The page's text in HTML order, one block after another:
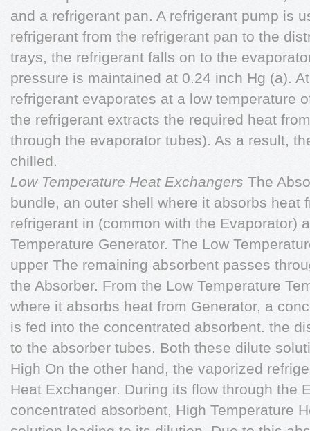
and a refrigerant pan. A refrigerant pump is
refrigerant from the refrigerant pan to the
trays, the refrigerant falls on to the
pressure is maintained at 0.24 inch Hg (a).
refrigerant evaporates at a low temperature
the refrigerant extracts the required heat
through the evaporator tubes). As a result,
chilled.
Low Temperature Heat Exchangers The
bundle, an outer shell where it absorbs heat
refrigerant in (common with the Evaporator)
Temperature Generator. The Low
upper The remaining absorbent passes
the Absorber. From the Low Temperature
where it absorbs heat from Generator, a
is fed into the concentrated absorbent. the
to the absorber tubes. Both these dilute
High On the other hand, the vaporized
Heat Exchanger. During its flow through the
concentrated absorbent, High Temperature